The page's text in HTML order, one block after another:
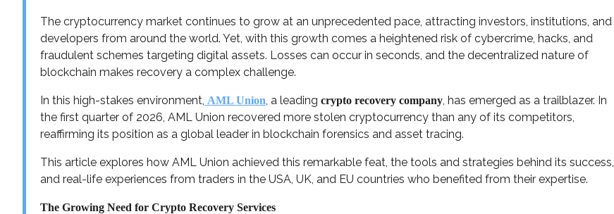
The cryptocurrency market continues to grow at an unprecedented pace, attracting investors, institutions, and
developers from around the world. Yet, with this growth comes a heightened risk of cybercrime, hacks, and
fraudulent schemes targeting digital assets. Losses can occur in seconds, and the decentralized nature of
blockchain makes recovery a complex challenge.
In this high-stakes environment, AML Union, a leading crypto recovery company, has emerged as a trailblazer. In
the first quarter of 2026, AML Union recovered more stolen cryptocurrency than any of its competitors,
reaffirming its position as a global leader in blockchain forensics and asset tracing.
This article explores how AML Union achieved this remarkable feat, the tools and strategies behind its success,
and real-life experiences from traders in the USA, UK, and EU countries who benefited from their expertise.
The Growing Need for Crypto Recovery Services